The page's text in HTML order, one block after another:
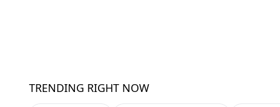
TRENDING RIGHT NOW